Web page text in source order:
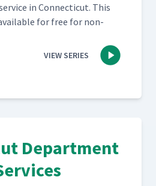
in Con­necti­cut. This
for free for non-
VIEW SERIES
Department